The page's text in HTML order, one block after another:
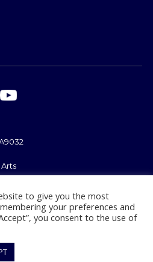
MST 1735
to give you the most
your preferences and
you consent to the use of